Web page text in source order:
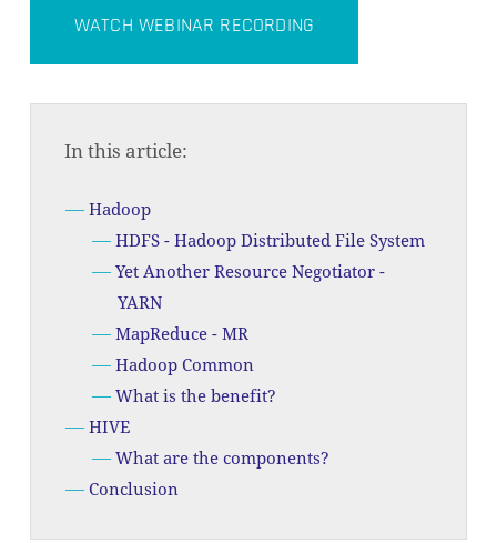
WATCH WEBINAR RECORDING
In this article:
Hadoop
HDFS - Hadoop Distributed File System
Yet Another Resource Negotiator -
YARN
MapReduce - MR
Hadoop Common
What is the benefit?
HIVE
What are the components?
Conclusion